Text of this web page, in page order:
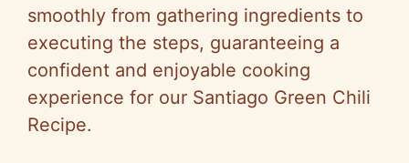
smoothly from gathering ingredients to
executing the steps, guaranteeing a
confident and enjoyable cooking
experience for our Santiago Green Chili
Recipe.